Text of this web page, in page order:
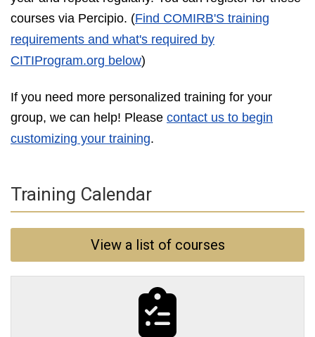
courses via Percipio. (Find COMIRB'S training
requirements and what's required by
CITIProgram.org below)
If you need more personalized training for your
group, we can help! Please contact us to begin
customizing your training.
Training Calendar
View a list of courses